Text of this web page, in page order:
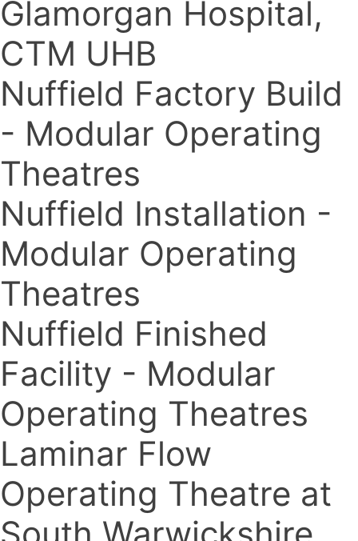
Glamorgan Hospital,
CTM UHB
Nuffield Factory Build
- Modular Operating
Theatres
Nuffield Installation -
Modular Operating
Theatres
Nuffield Finished
Facility - Modular
Operating Theatres
Laminar Flow
Operating Theatre at